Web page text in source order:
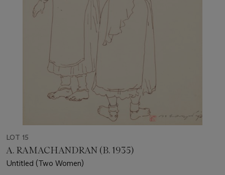
LOT 15
A. RAMACHANDRAN (B. 1935)
Untitled (Two Women)